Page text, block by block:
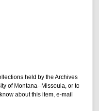
held by the Archives
of Montana--Missoula, or to
about this item, e-mail